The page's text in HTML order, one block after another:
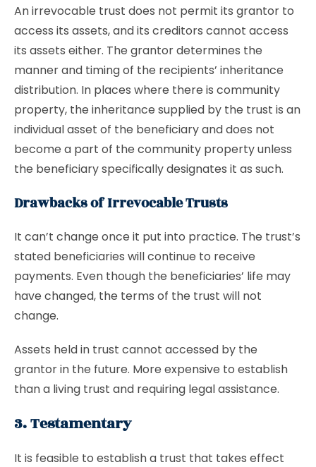
An irrevocable trust does not permit its grantor to
access its assets, and its creditors cannot access
its assets either. The grantor determines the
manner and timing of the recipients’ inheritance
distribution. In places where there is community
property, the inheritance supplied by the trust is an
individual asset of the beneficiary and does not
become a part of the community property unless
the beneficiary specifically designates it as such.
Drawbacks of Irrevocable Trusts
It can’t change once it put into practice. The trust’s
stated beneficiaries will continue to receive
payments. Even though the beneficiaries’ life may
have changed, the terms of the trust will not
change.
Assets held in trust cannot accessed by the
grantor in the future. More expensive to establish
than a living trust and requiring legal assistance.
3. Testamentary
It is feasible to establish a trust that takes effect